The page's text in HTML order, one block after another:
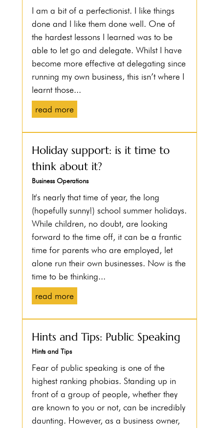
I am a bit of a perfectionist. I like things
done and I like them done well. One of
the hardest lessons I learned was to be
able to let go and delegate. Whilst I have
become more effective at delegating since
running my own business, this isn’t where I
learnt those...
read more
Holiday support: is it time to
think about it?
Business Operations
It's nearly that time of year, the long
(hopefully sunny!) school summer holidays.
While children, no doubt, are looking
forward to the time off, it can be a frantic
time for parents who are employed, let
alone run their own businesses. Now is the
time to be thinking...
read more
Hints and Tips: Public Speaking
Hints and Tips
Fear of public speaking is one of the
highest ranking phobias. Standing up in
front of a group of people, whether they
are known to you or not, can be incredibly
daunting. However, as a business owner,